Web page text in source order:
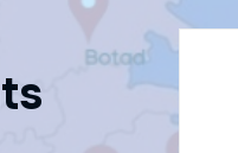
ts